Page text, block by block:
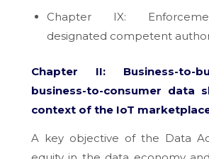
Chapter IX:
designated competent
Chapter II: Business-to-
business-to-consumer data
context of the IoT
A key objective of the Data